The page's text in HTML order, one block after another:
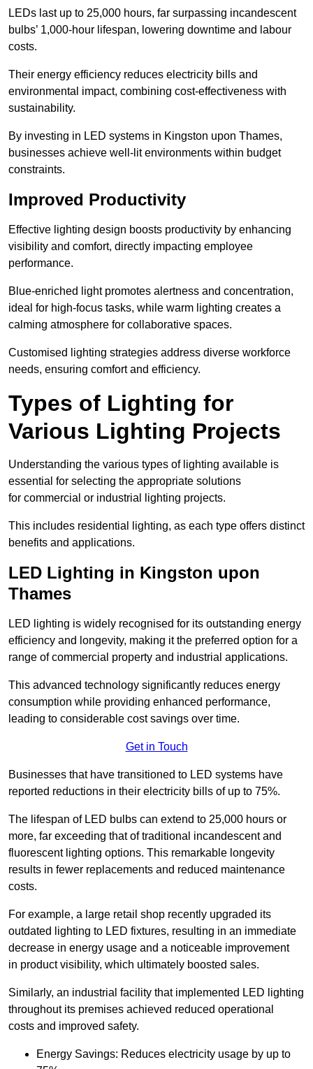
LEDs last up to 25,000 hours, far surpassing incandescent
bulbs’ 1,000-hour lifespan, lowering downtime and labour
costs.
Their energy efficiency reduces electricity bills and
environmental impact, combining cost-effectiveness with
sustainability.
By investing in LED systems in Kingston upon Thames,
businesses achieve well-lit environments within budget
constraints.
Improved Productivity
Effective lighting design boosts productivity by enhancing
visibility and comfort, directly impacting employee
performance.
Blue-enriched light promotes alertness and concentration,
ideal for high-focus tasks, while warm lighting creates a
calming atmosphere for collaborative spaces.
Customised lighting strategies address diverse workforce
needs, ensuring comfort and efficiency.
Types of Lighting for
Various Lighting Projects
Understanding the various types of lighting available is
essential for selecting the appropriate solutions
for commercial or industrial lighting projects.
This includes residential lighting, as each type offers distinct
benefits and applications.
LED Lighting in Kingston upon
Thames
LED lighting is widely recognised for its outstanding energy
efficiency and longevity, making it the preferred option for a
range of commercial property and industrial applications.
This advanced technology significantly reduces energy
consumption while providing enhanced performance,
leading to considerable cost savings over time.
Get in Touch
Businesses that have transitioned to LED systems have
reported reductions in their electricity bills of up to 75%.
The lifespan of LED bulbs can extend to 25,000 hours or
more, far exceeding that of traditional incandescent and
fluorescent lighting options. This remarkable longevity
results in fewer replacements and reduced maintenance
costs.
For example, a large retail shop recently upgraded its
outdated lighting to LED fixtures, resulting in an immediate
decrease in energy usage and a noticeable improvement
in product visibility, which ultimately boosted sales.
Similarly, an industrial facility that implemented LED lighting
throughout its premises achieved reduced operational
costs and improved safety.
Energy Savings: Reduces electricity usage by up to